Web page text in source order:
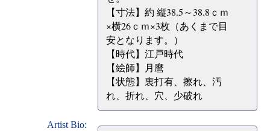
【寸法】約 縦38.5～38.8ｃｍ
×横26ｃｍ×3枚（あくまで目
安となります。）
【時代】江戸時代
【絵師】月麿
【状態】裏打有、擦れ、汚
れ、折れ、穴、少破れ
Artist Bio: